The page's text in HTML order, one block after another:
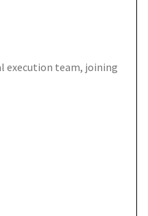
execution team, joining